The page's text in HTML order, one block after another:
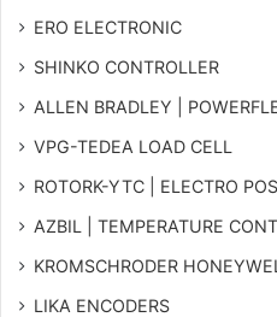
ERO ELECTRONIC
SHINKO CONTROLLER
ALLEN BRADLEY |
VPG-TEDEA LOAD CELL
ROTORK-YTC | ELECTRO
AZBIL | TEMPERATURE
KROMSCHRODER
LIKA ENCODERS